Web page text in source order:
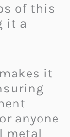
of this
it a
it
anyone
metal